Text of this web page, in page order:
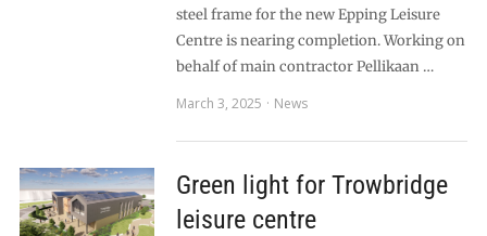
steel frame for the new Epping Leisure
Centre is nearing completion. Working on
behalf of main contractor Pellikaan …
March 3, 2025
News
Green light for Trowbridge
leisure centre